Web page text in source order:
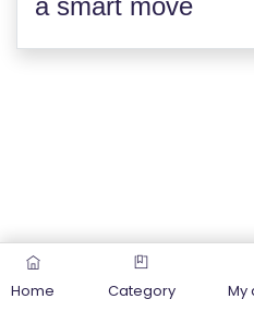
M
P
O
a smart move
Home Category My